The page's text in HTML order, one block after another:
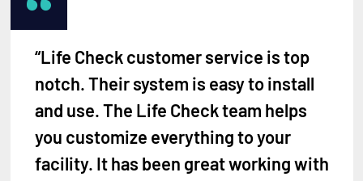
“Life Check customer service is top
notch. Their system is easy to install
and use. The Life Check team helps
you customize everything to your
facility. It has been great working with